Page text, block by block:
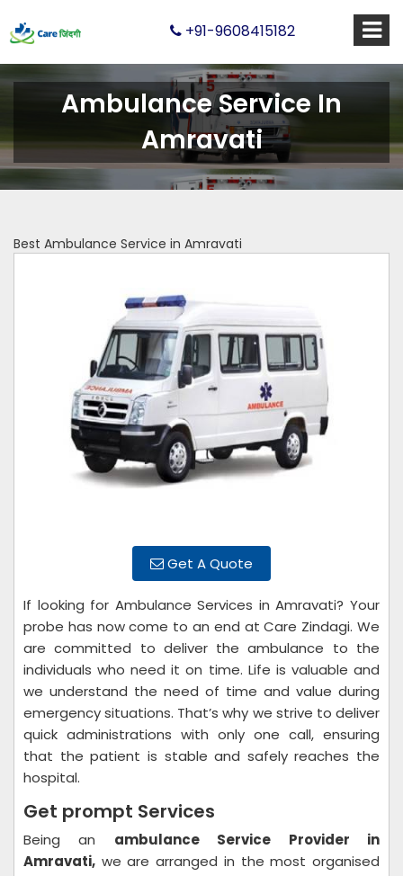
+91-9608415182
Ambulance Service In
Amravati
Best Ambulance Service in Amravati
Get A Quote
If looking for Ambulance Services in Amravati? Your
probe has now come to an end at Care Zindagi. We
are committed to deliver the ambulance to the
individuals who need it on time. Life is valuable and
we understand the need of time and value during
emergency situations. That’s why we strive to deliver
quick administrations with only one call, ensuring
that the patient is stable and safely reaches the
hospital.
Get prompt Services
Being an ambulance Service Provider in
Amravati, we are arranged in the most organised